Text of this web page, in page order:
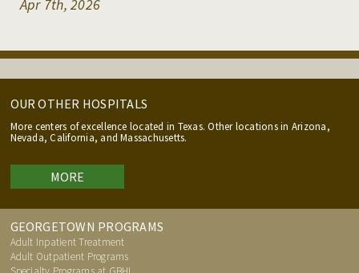
Apr 7th, 2026
OUR OTHER HOSPITALS
More centers of excellence located in Texas. Other locations in Arizona,
Nevada, California, and Massachusetts.
MORE
GEORGETOWN PROGRAMS
Adult Inpatient Treatment
Adult Outpatient Programs